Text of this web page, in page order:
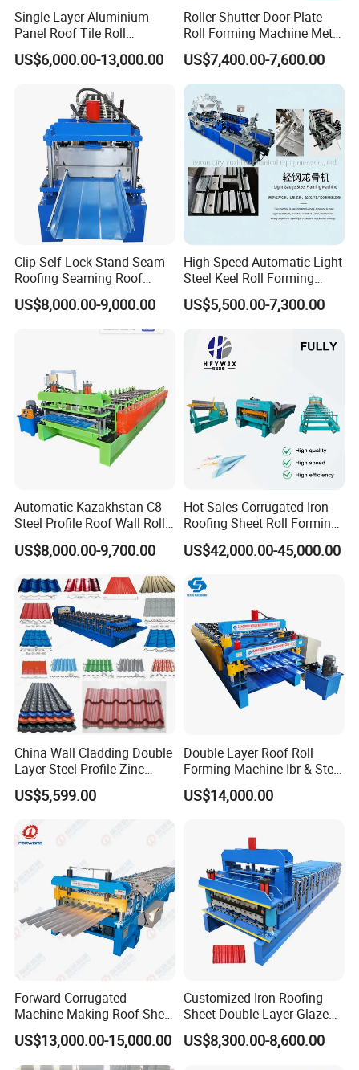
Single Layer Aluminium
Panel Roof Tile Roll
Forming Step Tiles Machine
US$6,000.00-13,000.00
Roller Shutter Door Plate
Roll Forming Machine Metal
Steel Door Making Machine
US$7,400.00-7,600.00
Clip Self Lock Stand Seam
Roofing Seaming Roof
Sheet Roll Forming Machine
US$8,000.00-9,000.00
High Speed Automatic Light
Steel Keel Roll Forming
Machine, Suitable for
Ceiling & Wall Partition
US$5,500.00-7,300.00
Automatic Kazakhstan C8
Steel Profile Roof Wall Roll
Forming Machine for Fast
Production Cycle Needs
US$8,000.00-9,700.00
Hot Sales Corrugated Iron
Roofing Sheet Roll Forming
Machine Steel Tile Making
Machine
US$42,000.00-45,000.00
China Wall Cladding Double
Layer Steel Profile Zinc
Metal Roofing Roof Glazed
Tile Press Iron Sheet Metal
Bending Making Cold Roof
Roll Forming Machine Price
US$5,599.00
Double Layer Roof Roll
Forming Machine Ibr & Step
Tile Sheet Making Machine
US$14,000.00
Forward Corrugated
Machine Making Roof Sheet
Step Tiles Roll Forming
Machines
US$13,000.00-15,000.00
Customized Iron Roofing
Sheet Double Layer Glazed
Roll Forming Machine
US$8,300.00-8,600.00